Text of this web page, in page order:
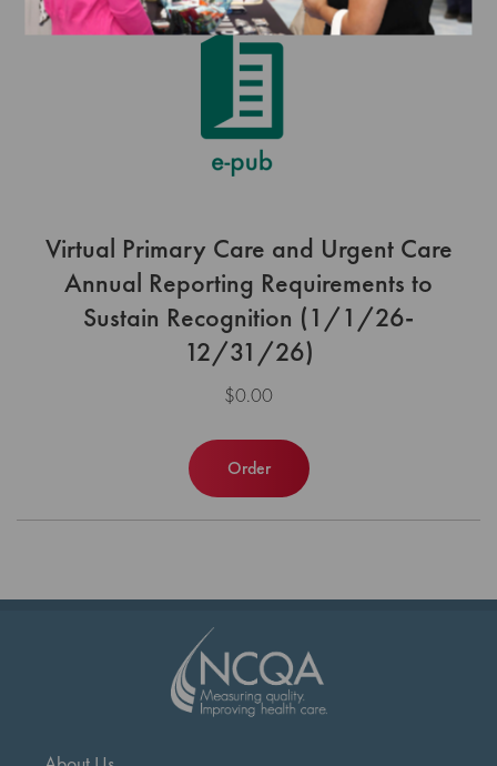
Virtual Primary Care and Urgent Care
Annual Reporting Requirements to
Sustain Recognition (1/1/26-
12/31/26)
$0.00
Order